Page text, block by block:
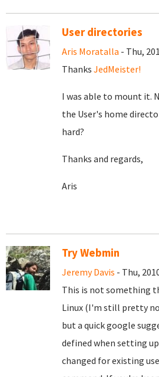
User directories
Aris Moratalla - Thu,
Thanks JedMeister!
I was able to mount it.
the User's home
hard?
Thanks and regards,
Aris
Try Webmin
Jeremy Davis - Thu,
This is not something
Linux (I'm still pretty
but a quick google
defined when setting
changed for existing